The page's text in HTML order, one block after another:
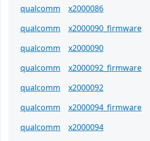
qualcomm
x2000086
qualcomm
x2000090_firmware
qualcomm
x2000090
qualcomm
x2000092_firmware
qualcomm
x2000092
qualcomm
x2000094_firmware
qualcomm
x2000094